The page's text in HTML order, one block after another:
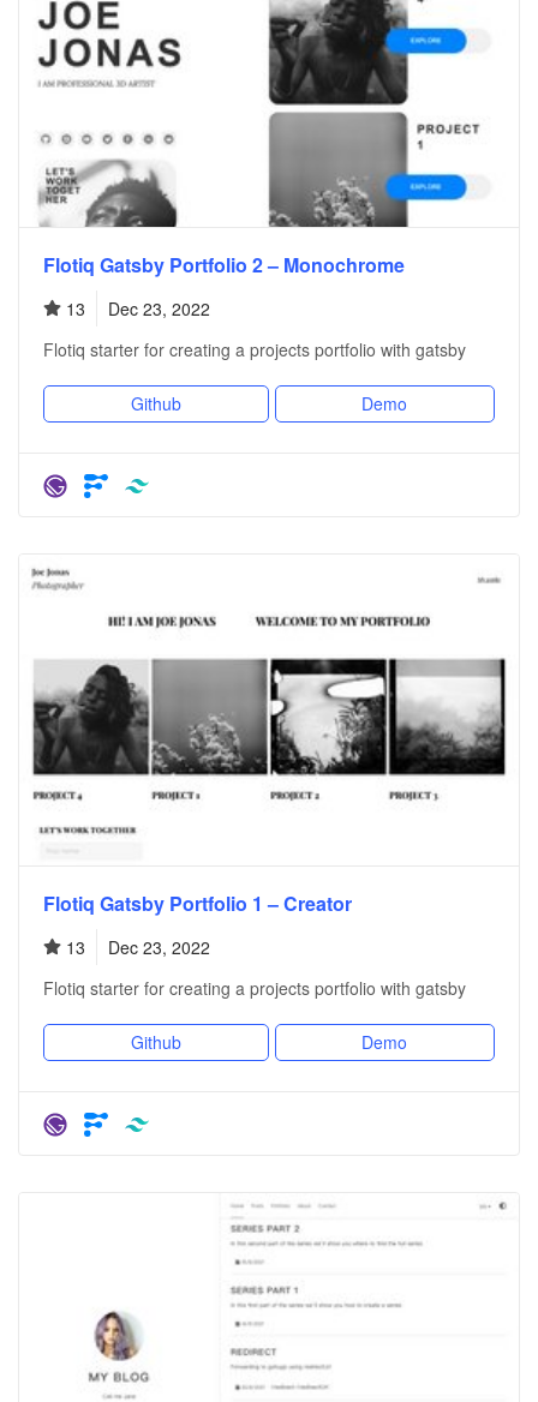
Flotiq Gatsby Portfolio 2 – Monochrome
13
Dec 23, 2022
Flotiq starter for creating a projects portfolio with gatsby
Github Demo
Flotiq Gatsby Portfolio 1 – Creator
13
Dec 23, 2022
Flotiq starter for creating a projects portfolio with gatsby
Github Demo